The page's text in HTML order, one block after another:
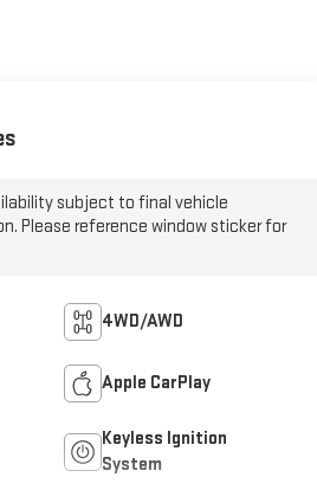
subject to final vehicle
Please reference window sticker for
4WD/AWD
Apple CarPlay
Keyless Ignition
System